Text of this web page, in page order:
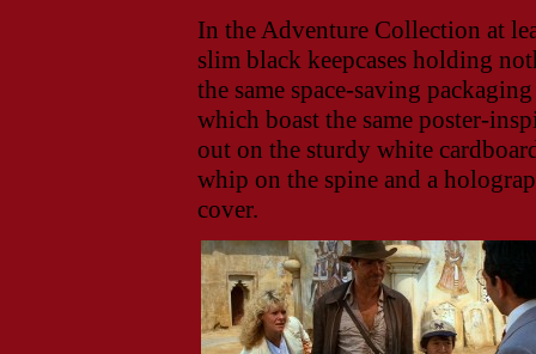
In the Adventure Collection at
slim black keepcases holding
the same space-saving
which boast the same poster-
out on the sturdy white
whip on the spine and a
cover.